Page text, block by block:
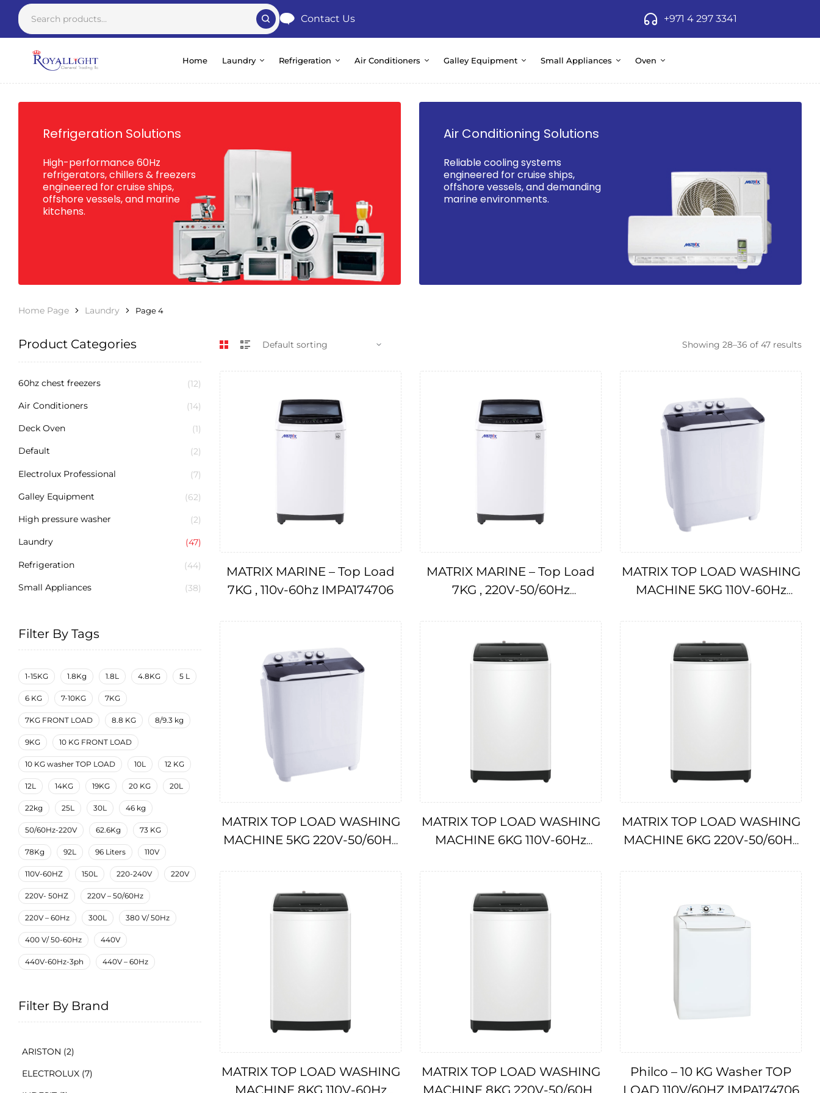
Contact Us +971 4 297 3341
Home Laundry Refrigeration Air Conditioners Galley Equipment Small Appliances Oven
Refrigeration Solutions
High-performance 60Hz
refrigerators, chillers & freezers
engineered for cruise ships,
offshore vessels, and marine
kitchens.
Air Conditioning Solutions
Reliable cooling systems
engineered for cruise ships,
offshore vessels, and demanding
marine environments.
Home Page Laundry Page 4
Showing 28–36 of 47 results
MATRIX MARINE – Top Load
7KG , 110v-60hz IMPA174706
MATRIX MARINE – Top Load
7KG , 220V-50/60Hz
MATRIX TOP LOAD WASHING
MACHINE 5KG 110V-60Hz
MATRIX TOP LOAD WASHING
MACHINE 5KG 220V-50/60Hz
MATRIX TOP LOAD WASHING
MACHINE 6KG 110V-60Hz
MATRIX TOP LOAD WASHING
MACHINE 6KG 220V-50/60Hz
MATRIX TOP LOAD WASHING
MACHINE 8KG 110V-60Hz
MATRIX TOP LOAD WASHING
MACHINE 8KG 220V-50/60Hz
Philco – 10 KG Washer TOP
LOAD 110V/60HZ IMPA174706
Product Categories
60hz chest freezers (12)
Air Conditioners (14)
Deck Oven (1)
Default (2)
Electrolux Professional (7)
Galley Equipment (62)
High pressure washer (2)
Laundry (47)
Refrigeration (44)
Small Appliances (38)
Filter By Tags
1-15KG 1.8Kg 1.8L 4.8KG 5 L
6 KG 7-10KG 7KG
7KG FRONT LOAD 8.8 KG 8/9.3 kg
9KG 10 KG FRONT LOAD
10 KG washer TOP LOAD 10L 12 KG
12L 14KG 19KG 20 KG 20L
22kg 25L 30L 46 kg
50/60Hz-220V 62.6Kg 73 KG
78Kg 92L 96 Liters 110V
110V-60HZ 150L 220-240V 220V
220V- 50HZ 220V – 50/60Hz
220V – 60Hz 300L 380 V/ 50Hz
400 V/ 50-60Hz 440V
440V-60Hz-3ph 440V – 60Hz
Filter By Brand
ARISTON (2)
ELECTROLUX (7)